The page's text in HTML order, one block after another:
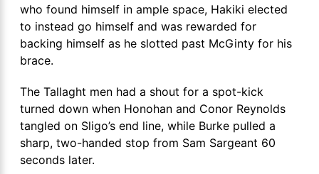
who found himself in ample space, Hakiki elected
to instead go himself and was rewarded for
backing himself as he slotted past McGinty for his
brace.
The Tallaght men had a shout for a spot-kick
turned down when Honohan and Conor Reynolds
tangled on Sligo’s end line, while Burke pulled a
sharp, two-handed stop from Sam Sargeant 60
seconds later.